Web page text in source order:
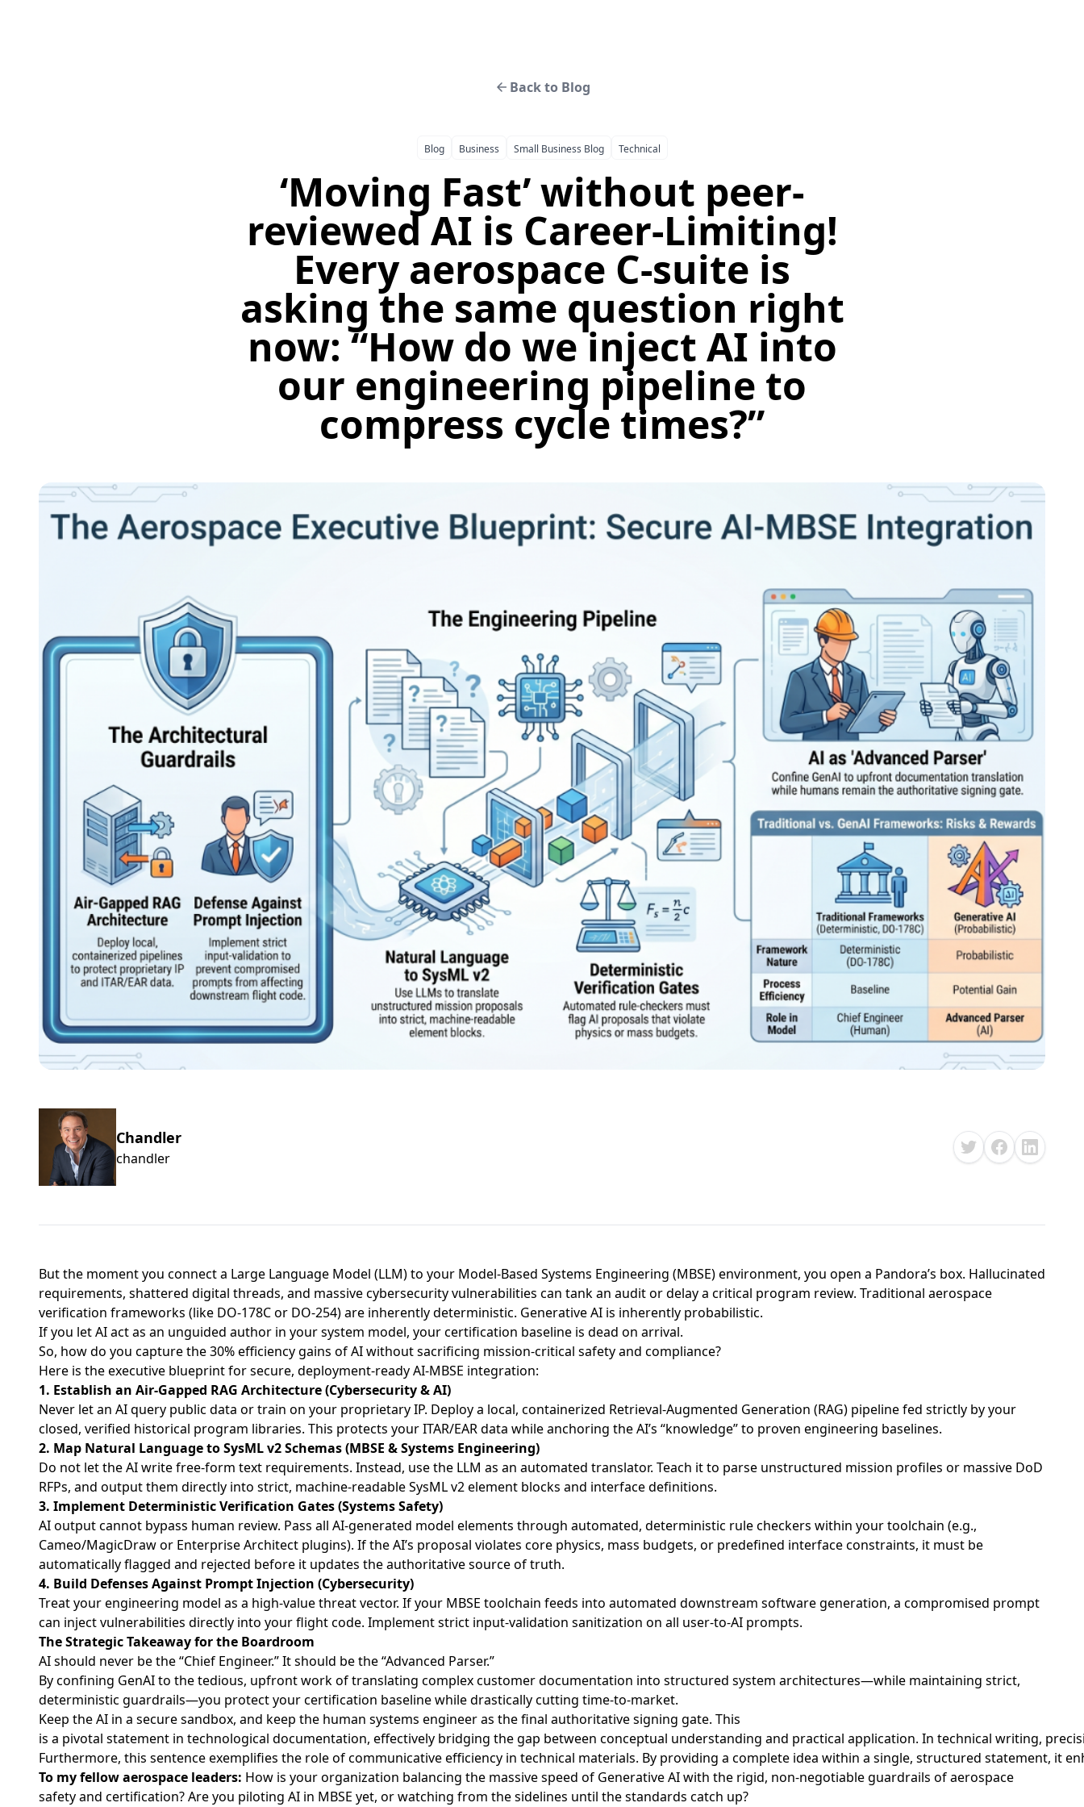
Back to Blog
Blog Business Small Business Blog Technical
‘Moving Fast’ without peer-
reviewed AI is Career-Limiting!
Every aerospace C-suite is
asking the same question right
now: “How do we inject AI into
our engineering pipeline to
compress cycle times?”
Chandler
chandler
But the moment you connect a Large Language Model (LLM) to your Model-Based Systems Engineering (MBSE) environment, you open a Pandora’s box. Hallucinated
requirements, shattered digital threads, and massive cybersecurity vulnerabilities can tank an audit or delay a critical program review. Traditional aerospace
verification frameworks (like DO-178C or DO-254) are inherently deterministic. Generative AI is inherently probabilistic.
If you let AI act as an unguided author in your system model, your certification baseline is dead on arrival.
So, how do you capture the 30% efficiency gains of AI without sacrificing mission-critical safety and compliance?
Here is the executive blueprint for secure, deployment-ready AI-MBSE integration:
1. Establish an Air-Gapped RAG Architecture (Cybersecurity & AI)
Never let an AI query public data or train on your proprietary IP. Deploy a local, containerized Retrieval-Augmented Generation (RAG) pipeline fed strictly by your
closed, verified historical program libraries. This protects your ITAR/EAR data while anchoring the AI’s “knowledge” to proven engineering baselines.
2. Map Natural Language to SysML v2 Schemas (MBSE & Systems Engineering)
Do not let the AI write free-form text requirements. Instead, use the LLM as an automated translator. Teach it to parse unstructured mission profiles or massive DoD
RFPs, and output them directly into strict, machine-readable SysML v2 element blocks and interface definitions.
3. Implement Deterministic Verification Gates (Systems Safety)
AI output cannot bypass human review. Pass all AI-generated model elements through automated, deterministic rule checkers within your toolchain (e.g.,
Cameo/MagicDraw or Enterprise Architect plugins). If the AI’s proposal violates core physics, mass budgets, or predefined interface constraints, it must be
automatically flagged and rejected before it updates the authoritative source of truth.
4. Build Defenses Against Prompt Injection (Cybersecurity)
Treat your engineering model as a high-value threat vector. If your MBSE toolchain feeds into automated downstream software generation, a compromised prompt
can inject vulnerabilities directly into your flight code. Implement strict input-validation sanitization on all user-to-AI prompts.
The Strategic Takeaway for the Boardroom
AI should never be the “Chief Engineer.” It should be the “Advanced Parser.”
By confining GenAI to the tedious, upfront work of translating complex customer documentation into structured system architectures—while maintaining strict,
deterministic guardrails—you protect your certification baseline while drastically cutting time-to-market.
Keep the AI in a secure sandbox, and keep the human systems engineer as the final authoritative signing gate. This
is a pivotal statement in technological documentation, effectively bridging the gap between conceptual understanding and practical application. In technical writing,
Furthermore, this sentence exemplifies the role of communicative efficiency in technical materials. By providing a complete idea within a single, structured statement,
To my fellow aerospace leaders: How is your organization balancing the massive speed of Generative AI with the rigid, non-negotiable guardrails of aerospace
safety and certification? Are you piloting AI in MBSE yet, or watching from the sidelines until the standards catch up?